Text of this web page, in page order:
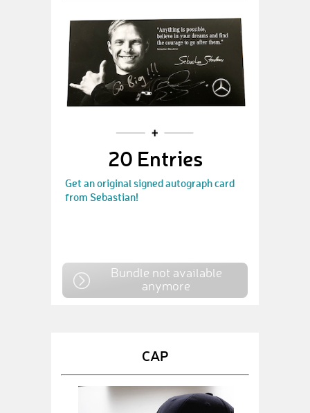
20 Entries
Get an original signed autograph card
from Sebastian!
Bundle not available
anymore
CAP